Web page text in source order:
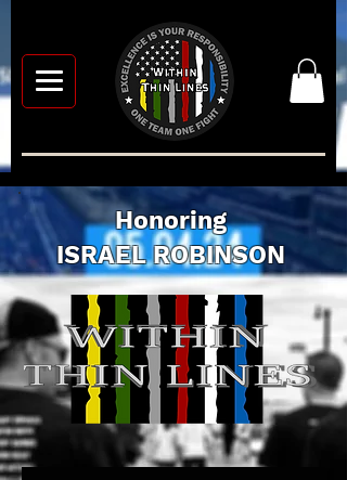
Honoring
ISRAEL ROBINSON